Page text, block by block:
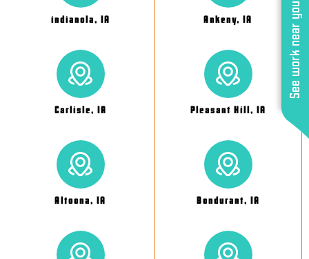
See work near you
indianola, IA Ankeny, IA
Carlisle, IA Pleasant Hill, IA
Altoona, IA Bondurant, IA